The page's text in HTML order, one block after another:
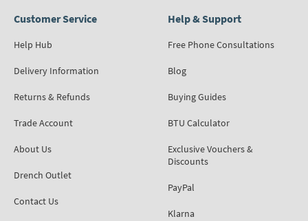
Customer Service
Help Hub
Delivery Information
Returns & Refunds
Trade Account
About Us
Drench Outlet
Contact Us
Help & Support
Free Phone Consultations
Blog
Buying Guides
BTU Calculator
Exclusive Vouchers &
Discounts
PayPal
Klarna